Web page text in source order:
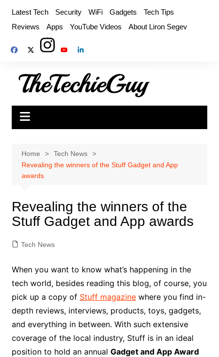
content
Latest Tech Security WiFi Gadgets
Tech Tips
Reviews
Apps YouTube Videos About Liron Segev
Home
Tech News
Revealing the winners of the Stuff Gadget and App
awards
Revealing the winners of the
Stuff Gadget and App awards
Tech News
When you want to know what’s happening in the
tech world, besides reading this blog, of course, you
pick up a copy of Stuff magazinewhere you find in-
depth reviews, interviews, products, toys, gadgets,
and everything in between. With such extensive
coverage of the local industry, Stuff is in an ideal
position to hold an annual Gadget and App Award